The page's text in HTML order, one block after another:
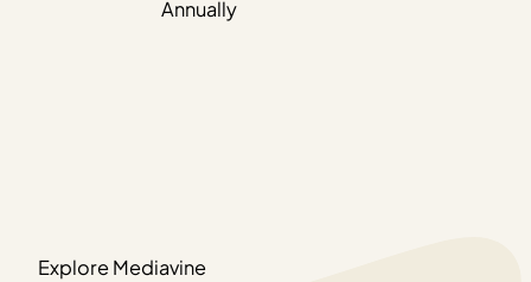
Annually
Explore Mediavine